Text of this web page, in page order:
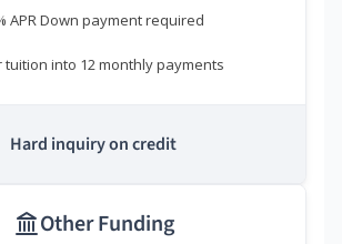
APR Down payment required
tuition into 12 monthly payments
Hard inquiry on credit
Other Funding